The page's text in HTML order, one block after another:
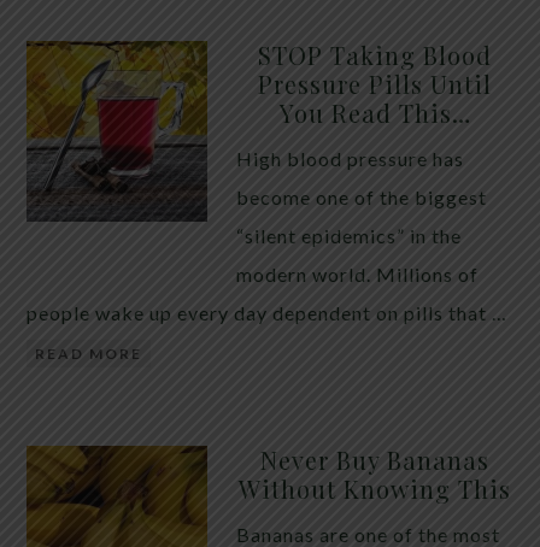
STOP Taking Blood
Pressure Pills Until
You Read This…
High blood pressure has
become one of the biggest
“silent epidemics” in the
modern world. Millions of
people wake up every day dependent on pills that …
READ MORE
Never Buy Bananas
Without Knowing This
Bananas are one of the most